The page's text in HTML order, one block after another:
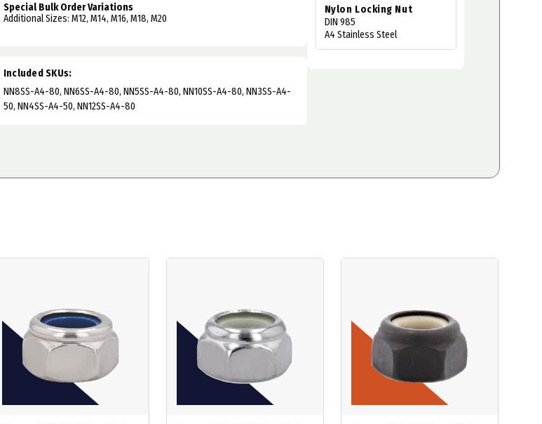
Special Bulk Order Variations
Additional Sizes: M12, M14, M16, M18, M20
Included SKUs:
NN8SS-A4-80, NN6SS-A4-80, NN5SS-A4-80, NN10SS-A4-80, NN3SS-A4-
50, NN4SS-A4-50, NN12SS-A4-80
Nylon Locking Nut
DIN 985
A4 Stainless Steel